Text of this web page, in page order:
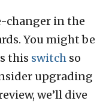
changer in the
You might be
this switch so
upgrading
we’ll dive